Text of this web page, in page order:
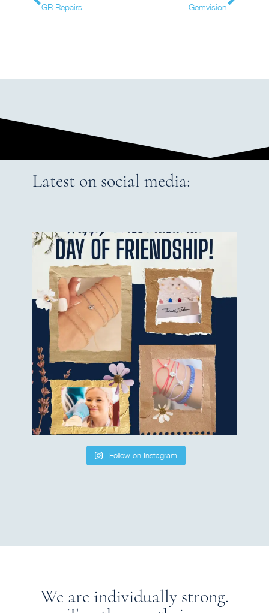
GR Repairs Gemvision
Latest on social media:
Follow on Instagram
We are individually strong.